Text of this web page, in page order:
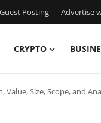
Guest Posting Advertise
CRYPTO
Size, Scope, and